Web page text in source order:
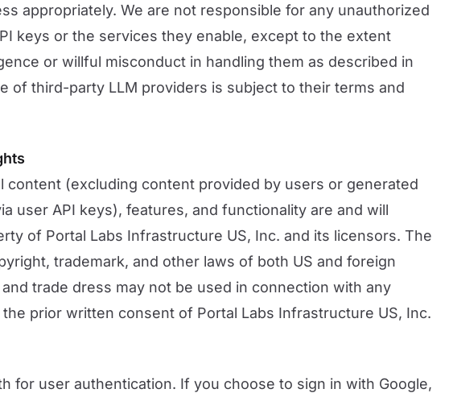
appropriately. We are not responsible for any unauthorized
keys or the services they enable, except to the extent
or willful misconduct in handling them as described in
of third-party LLM providers is subject to their terms and
content (excluding content provided by users or generated
user API keys), features, and functionality are and will
of Portal Labs Infrastructure US, Inc. and its licensors. The
trademark, and other laws of both US and foreign
trade dress may not be used in connection with any
prior written consent of Portal Labs Infrastructure US, Inc.
for user authentication. If you choose to sign in with Google,